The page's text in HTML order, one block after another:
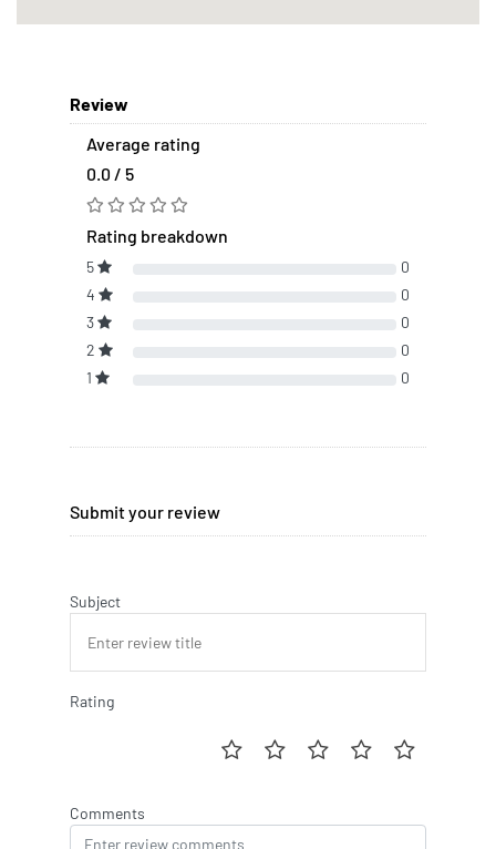
Review
Average rating
0.0 / 5
Rating breakdown
5
0
4
0
3
0
2
0
1
0
Submit your review
Subject
Rating
Comments